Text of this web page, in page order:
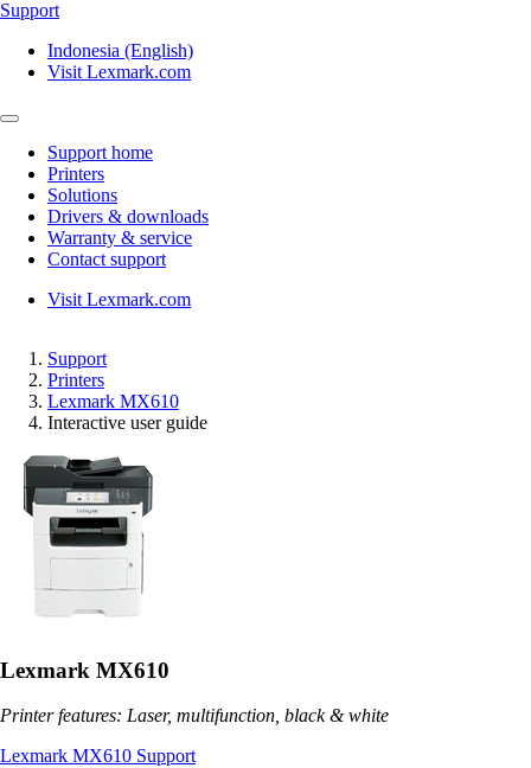
Support
Indonesia (English)
Visit Lexmark.com
Support home
Printers
Solutions
Drivers & downloads
Warranty & service
Contact support
Visit Lexmark.com
Support
Printers
Lexmark MX610
Interactive user guide
Lexmark MX610
Printer features: Laser, multifunction, black & white
Lexmark MX610 Support